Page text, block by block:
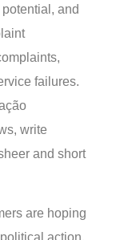
and
failures.
write
and short
are hoping
action.